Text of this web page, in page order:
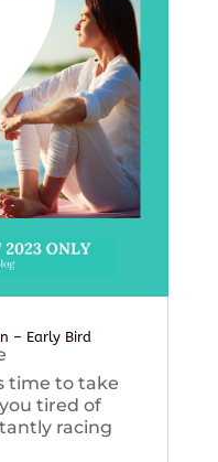
– Early Bird
time to take
tired of
racing